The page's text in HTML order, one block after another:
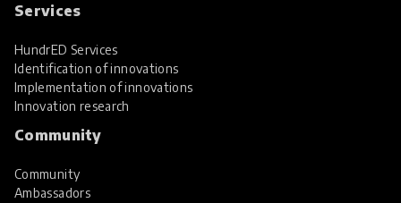
Services
HundrED Services
Identification of innovations
Implementation of innovations
Innovation research
Community
Community
Ambassadors